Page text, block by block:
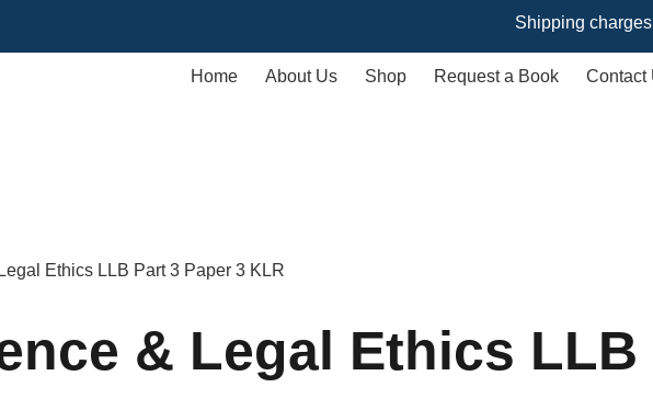
Shipping charges will
Home About Us Shop Request a Book Contact
Ethics LLB Part 3 Paper 3 KLR
& Legal Ethics LLB